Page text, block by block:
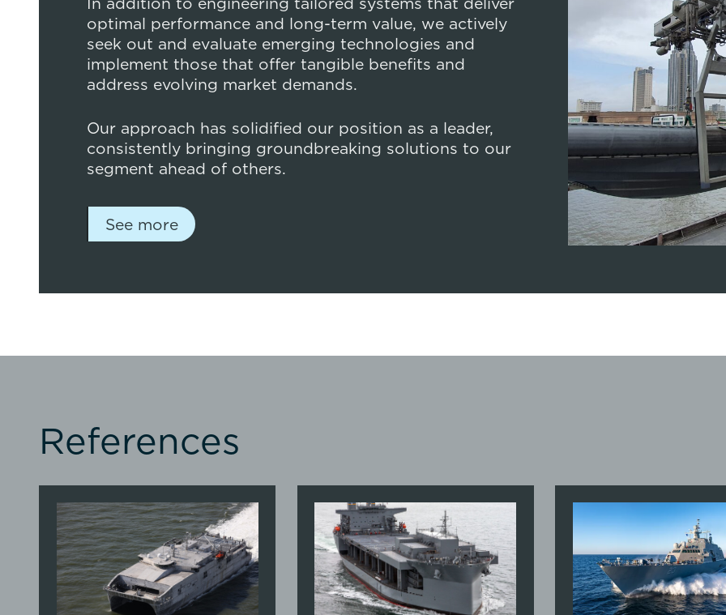
Design
optimal performance and long-term value, we actively
seek out and evaluate emerging technologies and
implement those that offer tangible benefits and
address evolving market demands.
Our approach has solidified our position as a leader,
consistently bringing groundbreaking solutions to our
segment ahead of others.
See more
References